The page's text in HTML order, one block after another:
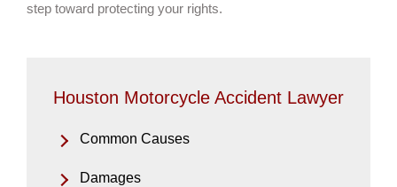
step toward protecting your rights.
Houston Motorcycle Accident Lawyer
Common Causes
Damages